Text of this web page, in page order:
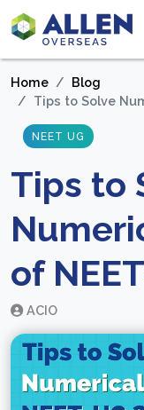
Home
Blog
Tips to Solve
NEET UG
Tips to
of
ACIO